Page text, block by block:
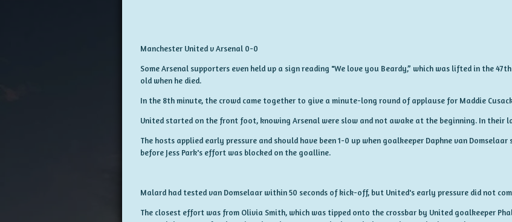
Manchester United v Arsenal 0-0
Some Arsenal supporters even held up a sign reading "We love you Beardy,” which was lifted in the
old when he died.
In the 8th minute, the crowd came together to give a minute-long round of applause for Maddie
United started on the front foot, knowing Arsenal were slow and not awake at the beginning. In their
The hosts applied early pressure and should have been 1-0 up when goalkeeper Daphne van
before Jess Park's effort was blocked on the goalline.
Malard had tested van Domselaar within 50 seconds of kick-off, but United's early pressure did not
The closest effort was from Olivia Smith, which was tipped onto the crossbar by United goalkeeper